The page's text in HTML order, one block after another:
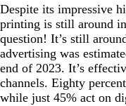
Despite its impressive
printing is still around
question! It’s still
advertising was
end of 2023. It’s
channels. Eighty
while just 45% act on